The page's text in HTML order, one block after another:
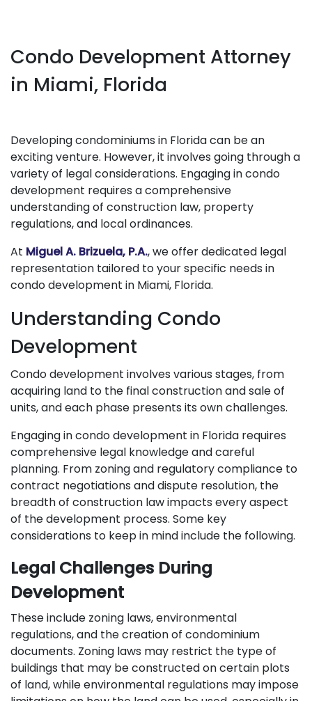
Condo Development Attorney
in Miami, Florida
Developing condominiums in Florida can be an
exciting venture. However, it involves going through a
variety of legal considerations. Engaging in condo
development requires a comprehensive
understanding of construction law, property
regulations, and local ordinances.
At Miguel A. Brizuela, P.A., we offer dedicated legal
representation tailored to your specific needs in
condo development in Miami, Florida.
Understanding Condo
Development
Condo development involves various stages, from
acquiring land to the final construction and sale of
units, and each phase presents its own challenges.
Engaging in condo development in Florida requires
comprehensive legal knowledge and careful
planning. From zoning and regulatory compliance to
contract negotiations and dispute resolution, the
breadth of construction law impacts every aspect
of the development process. Some key
considerations to keep in mind include the following.
Legal Challenges During
Development
These include zoning laws, environmental
regulations, and the creation of condominium
documents. Zoning laws may restrict the type of
buildings that may be constructed on certain plots
of land, while environmental regulations may impose